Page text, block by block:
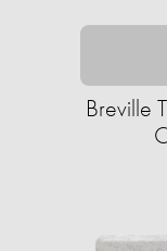
Breville